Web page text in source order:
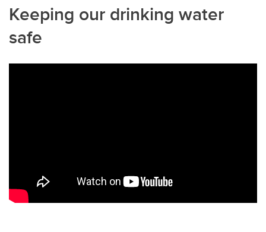
Keeping our drinking water
safe